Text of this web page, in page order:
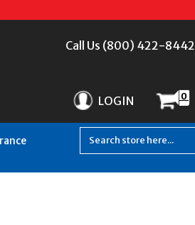
Call Us (800) 422-8442
LOGIN 0